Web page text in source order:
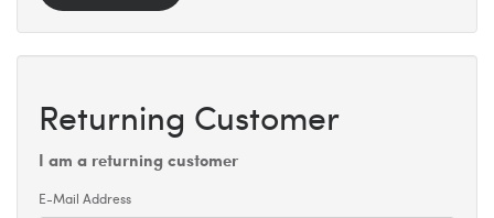
Returning Customer
I am a returning customer
E-Mail Address